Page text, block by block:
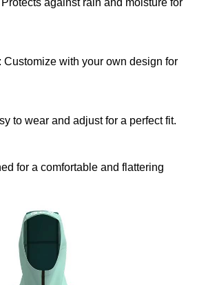
Customize with your own design for
to wear and adjust for a perfect fit.
for a comfortable and flattering